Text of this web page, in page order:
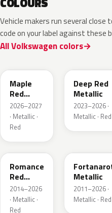
Vehicle makers run several close
code on your label against these
All Volkswagen colors
Maple
Red
Metallic
2026–2027
· Metallic ·
Red
Deep Red
Metallic
2023–2026 ·
Metallic · Red
LS3M
Romance
Red
Metallic
2014–2026
· Metallic ·
Red
Metallic
2011–2026 ·
Metallic · Red